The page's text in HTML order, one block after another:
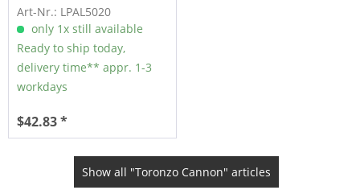
Art-Nr.: LPAL5020
only 1x still available
Ready to ship today,
delivery time** appr. 1-3
workdays
$42.83 *
Show all "Toronzo Cannon" articles